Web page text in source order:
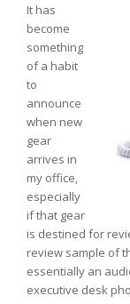
It has
become
something
of a habit
to
announce
when new
gear
arrives in
my office,
especially
if that gear
is destined for
review sample of
essentially an
executive desk